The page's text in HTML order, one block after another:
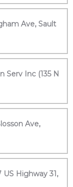
Ave, Sault
Serv Inc (135 N
Ave,
Highway 31,